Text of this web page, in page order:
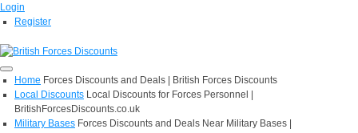
Login
Register
Home Forces Discounts and Deals | British Forces Discounts
Local Discounts Local Discounts for Forces Personnel |
BritishForcesDiscounts.co.uk
Military Bases Forces Discounts and Deals Near Military Bases |